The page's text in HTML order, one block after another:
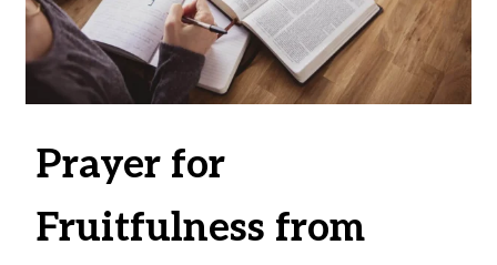
Prayer for
Fruitfulness from